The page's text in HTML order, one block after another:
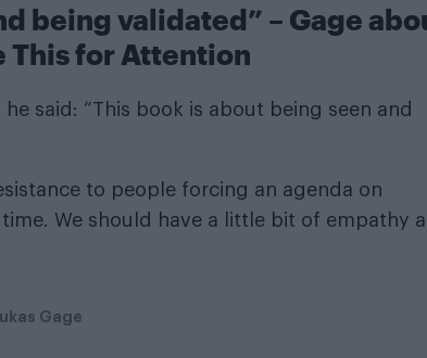
being validated” – Gage
This for Attention
said: “This book is about being seen and
to people forcing an agenda on
We should have a little bit of empathy
Gage